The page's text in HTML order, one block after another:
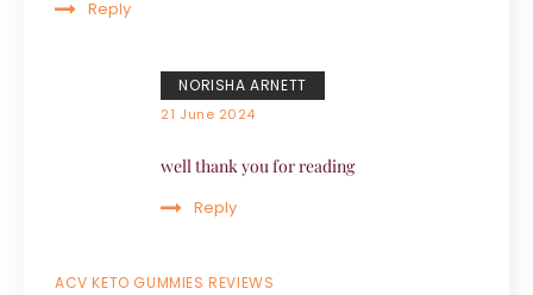
Reply
NORISHA ARNETT
21 June 2024
well thank you for reading
Reply
ACV KETO GUMMIES REVIEWS